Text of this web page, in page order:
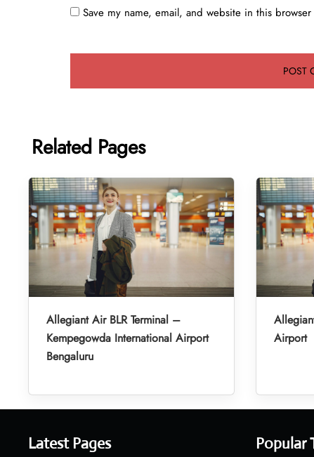
Save my name, email, and website in this
Related Pages
Allegiant Air BLR Terminal –
Kempegowda International Airport
Bengaluru
Airport
Latest Pages Popular